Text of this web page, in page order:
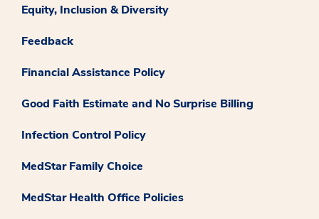
Equity, Inclusion & Diversity
Feedback
Financial Assistance Policy
Good Faith Estimate and No Surprise Billing
Infection Control Policy
MedStar Family Choice
MedStar Health Office Policies